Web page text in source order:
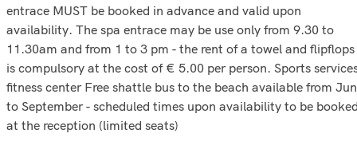
entrace MUST be booked in advance and valid upon
availability. The spa entrace may be use only from 9.30 to
11.30am and from 1 to 3 pm - the rent of a towel and flipflops
is compulsory at the cost of € 5.00 per person. Sports
fitness center Free shattle bus to the beach available from
to September - scheduled times upon availability to be
at the reception (limited seats)